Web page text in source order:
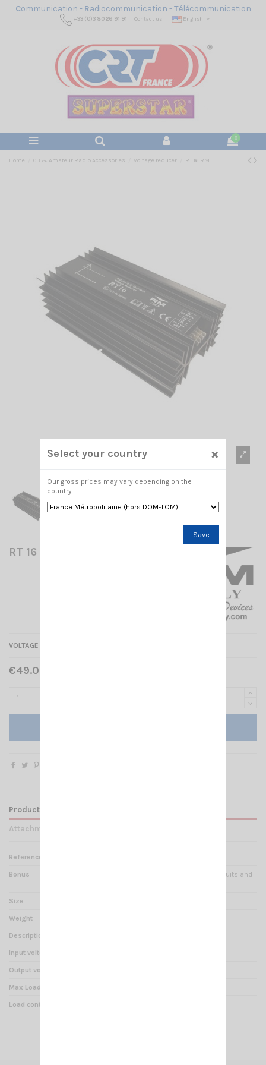
Communication - Radiocommunication -Télécommunication
+33 (0)3 80 26 91 91 Contact us English
0
Home CB & Amateur Radio Accessories Voltage reducer RT 16 RM
RT 16 RM
VOLTAGE REDUCER 24/12V - 16A
€49.00 Tax included
Product Details
Attachments
Reference
Bonus
Protection against short circuits and
Size
Weight
Description
Input voltage
Output voltage
Max Load
Load continual service
Select your country ×
Our gross prices may vary depending on the
country.
Save